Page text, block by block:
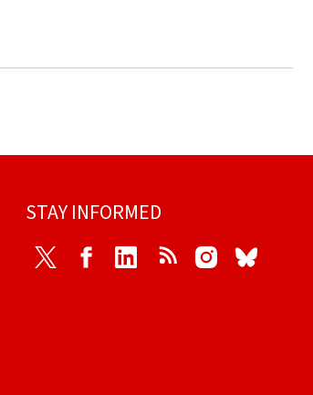
STAY INFORMED
Twitter FacebookLinkedIn RSS Instagram